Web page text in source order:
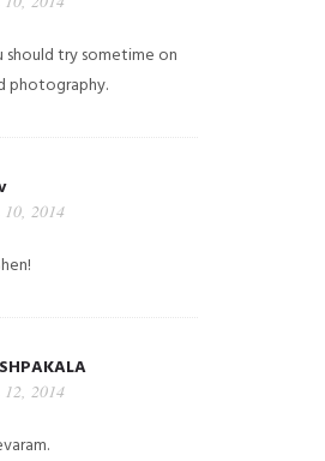
should try sometime on
photography.
10, 2014
12, 2014